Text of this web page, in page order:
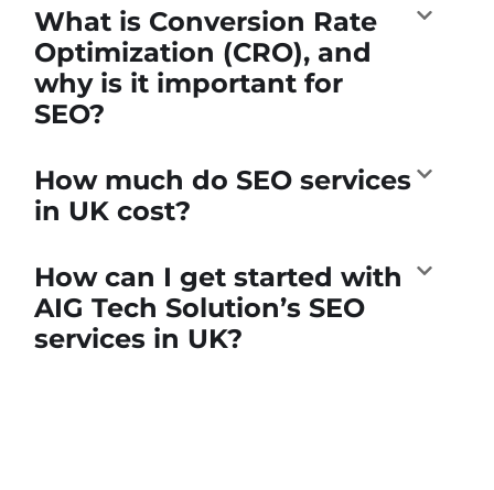
What is Conversion Rate
Optimization (CRO), and
why is it important for
SEO?
How much do SEO services
in UK cost?
How can I get started with
AIG Tech Solution’s SEO
services in UK?